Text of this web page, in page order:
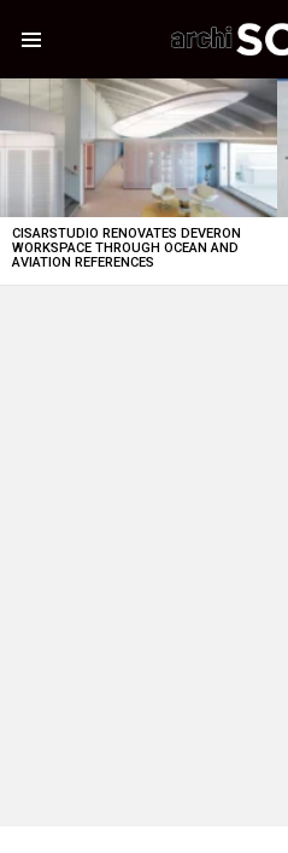
LATEST
STORIES
CISARSTUDIO RENOVATES DEVERON
WORKSPACE THROUGH OCEAN AND
AVIATION REFERENCES